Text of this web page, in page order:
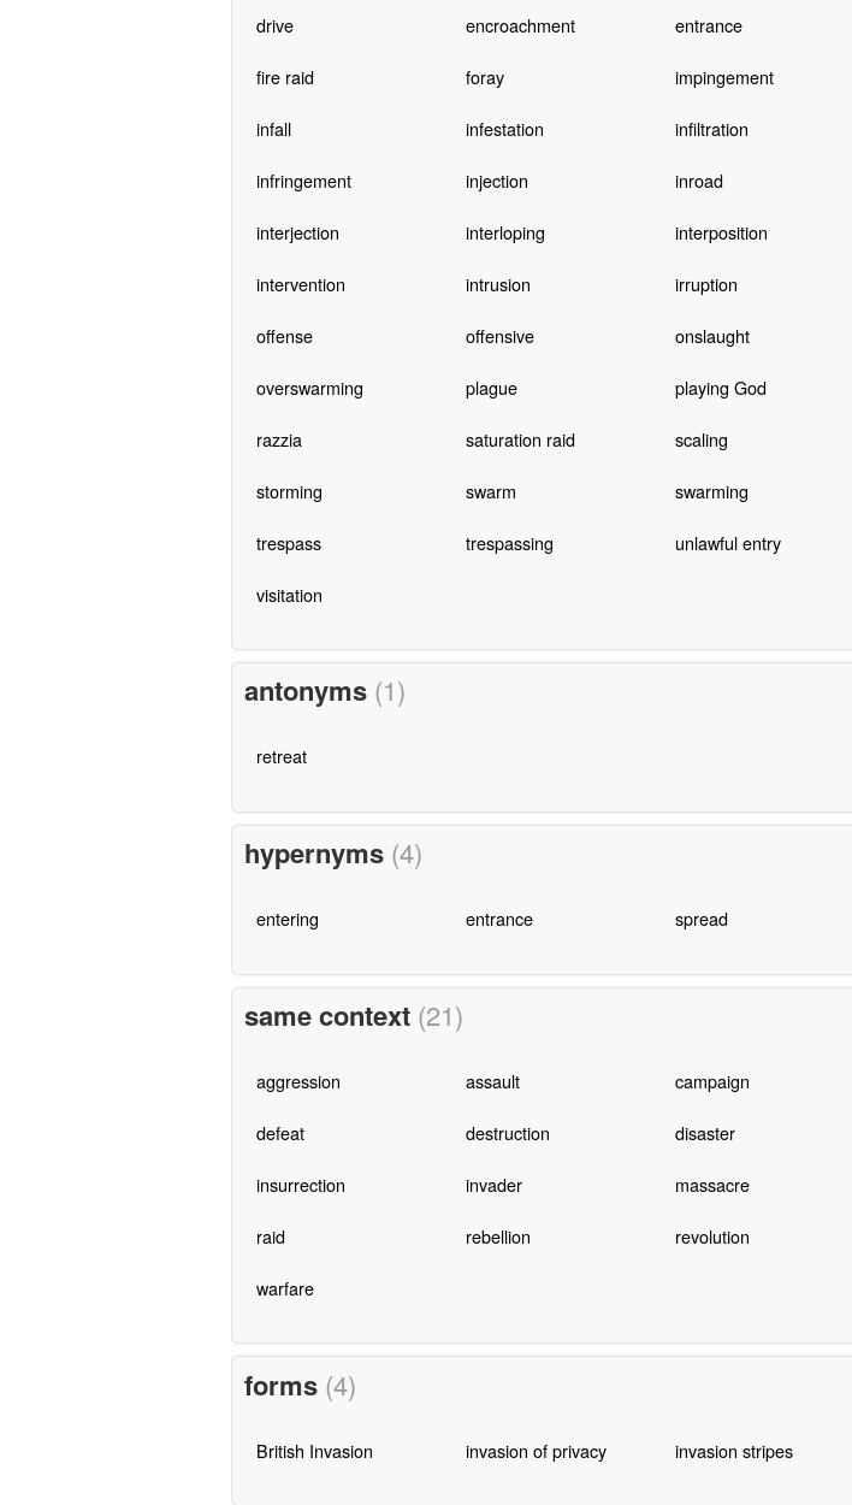
drive encroachment entrance
fire raid foray impingement
infall infestation infiltration
infringement injection inroad
interjection interloping interposition
intervention intrusion irruption
offense offensive onslaught
overswarming plague playing God
razzia saturation raid scaling
storming swarm swarming
trespass trespassing unlawful entry
visitation
antonyms (1)
retreat
hypernyms (4)
entering entrance spread
same context (21)
aggression assault campaign
defeat destruction disaster
insurrection invader massacre
raid rebellion revolution
warfare
forms (4)
British Invasion invasion of privacy invasion stripes